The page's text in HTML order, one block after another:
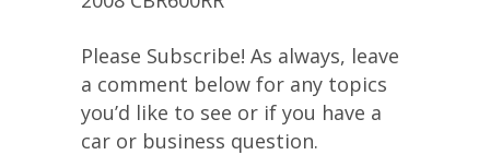
Please Subscribe! As always, leave
a comment below for any topics
you’d like to see or if you have a
car or business question.